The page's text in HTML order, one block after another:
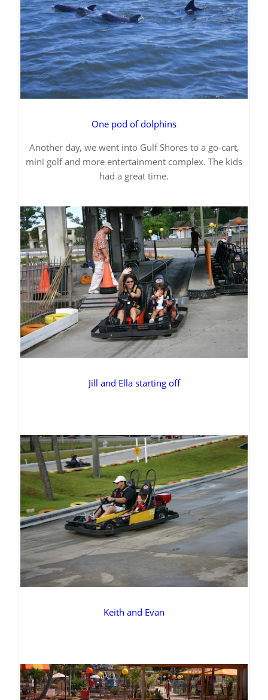
One pod of dolphins
Another day, we went into Gulf Shores to a go-cart,
mini golf and more entertainment complex. The kids
had a great time.
Jill and Ella starting off
Keith and Evan